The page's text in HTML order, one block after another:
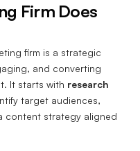
Firm Does
firm is a strategic
and converting
It starts with research
target audiences,
content strategy aligned